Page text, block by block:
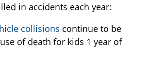
in accidents each year:
collisions continue to be
of death for kids 1 year of